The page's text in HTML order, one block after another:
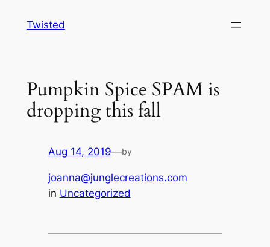
Twisted
Pumpkin Spice SPAM is
dropping this fall
Aug 14, 2019—by
joanna@junglecreations.com
in Uncategorized